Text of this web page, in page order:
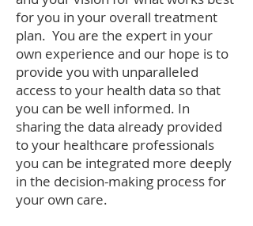
for you in your overall treatment
plan. You are the expert in your
own experience and our hope is to
provide you with unparalleled
access to your health data so that
you can be well informed. In
sharing the data already provided
to your healthcare professionals
you can be integrated more deeply
in the decision-making process for
your own care.